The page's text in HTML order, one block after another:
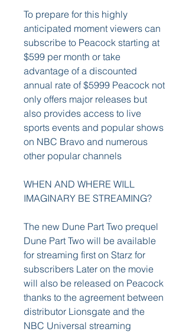
To prepare for this highly
anticipated moment viewers can
subscribe to Peacock starting at
$599 per month or take
advantage of a discounted
annual rate of $5999 Peacock not
only offers major releases but
also provides access to live
sports events and popular shows
on NBC Bravo and numerous
other popular channels
WHEN AND WHERE WILL
IMAGINARY BE STREAMING?
The new Dune Part Two prequel
Dune Part Two will be available
for streaming first on Starz for
subscribers Later on the movie
will also be released on Peacock
thanks to the agreement between
distributor Lionsgate and the
NBC Universal streaming